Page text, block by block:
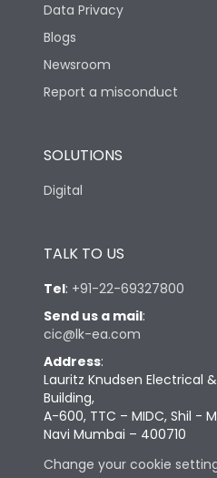
Data Privacy
Blogs
Newsroom
Report a misconduct
SOLUTIONS
Digital
TALK TO US
Tel: +91-22-69327800
Send us a mail:
cic@lk-ea.com
Address:
Lauritz Knudsen Electrical
Building,
A-600, TTC – MIDC, Shil -
Navi Mumbai – 400710
Change your cookie